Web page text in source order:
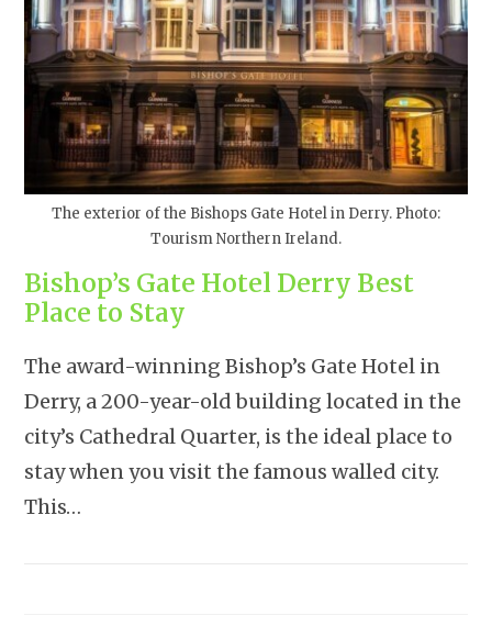
The exterior of the Bishops Gate Hotel in Derry. Photo:
Tourism Northern Ireland.
Bishop’s Gate Hotel Derry Best
Place to Stay
The award-winning Bishop’s Gate Hotel in
Derry, a 200-year-old building located in the
city’s Cathedral Quarter, is the ideal place to
stay when you visit the famous walled city.
This…